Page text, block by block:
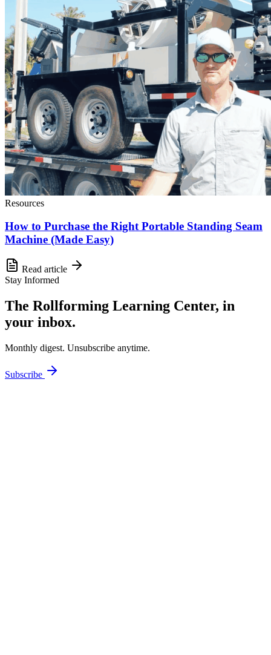
Resources
How to Purchase the Right Portable Standing Seam
Machine (Made Easy)
Read article
Stay Informed
The Rollforming Learning Center, in
your inbox.
Monthly digest. Unsubscribe anytime.
Subscribe